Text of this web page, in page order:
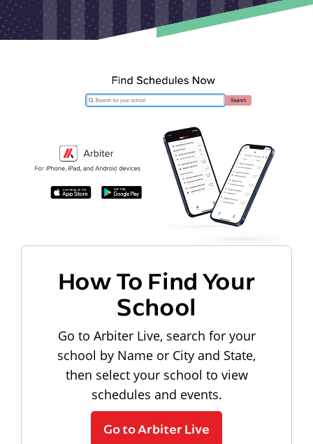
How To Find Your
School
Go to Arbiter Live, search for your
school by Name or City and State,
then select your school to view
schedules and events.
Go to Arbiter Live